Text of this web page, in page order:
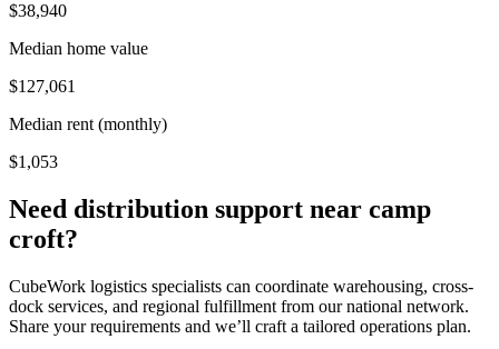
$38,940
Median home value
$127,061
Median rent (monthly)
$1,053
Need distribution support near camp
croft?
CubeWork logistics specialists can coordinate warehousing, cross-
dock services, and regional fulfillment from our national network.
Share your requirements and we’ll craft a tailored operations plan.